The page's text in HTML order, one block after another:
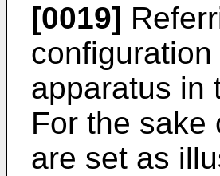
[0019]
apparatus in
For the sake
are set as